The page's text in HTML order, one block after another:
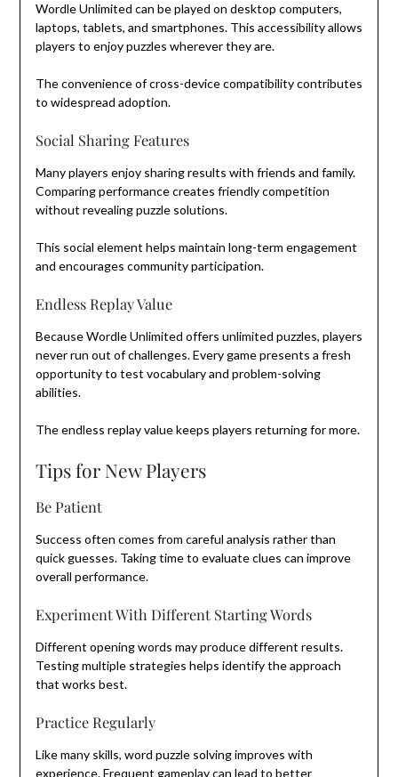
Wordle Unlimited can be played on desktop computers,
laptops, tablets, and smartphones. This accessibility allows
players to enjoy puzzles wherever they are.
The convenience of cross-device compatibility contributes
to widespread adoption.
Social Sharing Features
Many players enjoy sharing results with friends and family.
Comparing performance creates friendly competition
without revealing puzzle solutions.
This social element helps maintain long-term engagement
and encourages community participation.
Endless Replay Value
Because Wordle Unlimited offers unlimited puzzles, players
never run out of challenges. Every game presents a fresh
opportunity to test vocabulary and problem-solving
abilities.
The endless replay value keeps players returning for more.
Tips for New Players
Be Patient
Success often comes from careful analysis rather than
quick guesses. Taking time to evaluate clues can improve
overall performance.
Experiment With Different Starting Words
Different opening words may produce different results.
Testing multiple strategies helps identify the approach
that works best.
Practice Regularly
Like many skills, word puzzle solving improves with
experience. Frequent gameplay can lead to better